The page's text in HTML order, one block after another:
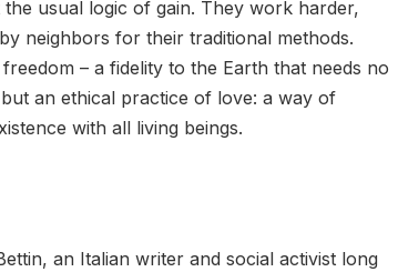
usual logic of gain. They work harder,
neighbors for their traditional methods.
– a fidelity to the Earth that needs no
an ethical practice of love: a way of
with all living beings.
an Italian writer and social activist long